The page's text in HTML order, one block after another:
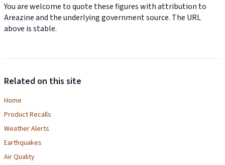
You are welcome to quote these figures with attribution to
Areazine and the underlying government source. The URL
above is stable.
Related on this site
Home
Product Recalls
Weather Alerts
Earthquakes
Air Quality